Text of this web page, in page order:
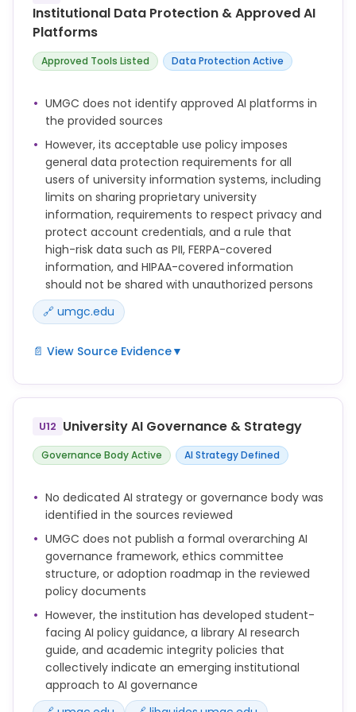
Interventions to assist students with learning about
academic integrity practices such as how to
paraphrase or properly cite a source.
This Policy applies to all Users of Information
UMGC. Individuals covered by this Policy include, but
are not limited to, all University students and
on behalf of the University, including but not limited
to adjunct faculty, Contractors, consultants, and
temporary employees who access UMGC's network
services via UMGC's Information Systems and/or
facilities.
Institutional Data Protection & Approved AI
Platforms
Approved Tools Listed Data Protection Active
UMGC does not identify approved AI platforms in
the provided sources
However, its acceptable use policy imposes
general data protection requirements for all
users of university information systems, including
limits on sharing proprietary university
information, requirements to respect privacy and
protect account credentials, and a rule that
high-risk data such as PII, FERPA-covered
information, and HIPAA-covered information
should not be shared with unauthorized persons
🔗 umgc.edu
📄 View Source Evidence▼
Employees and other third parties performing
duties on behalf of UMGC must refrain from
unauthorized distribution or sharing of proprietary
University Information outside of the University
domain.
Information Systems provided by the University,
including, but not limited to, Account access
information such as logon credentials and other
authentication factors.
All Users must respect the privacy of other Users
and their Accounts, as well as the Personal
Accounts are securely protected. Ability to access
other Users’ Accounts or their Personal Information
does not imply authorization to do so. Users may
only access the Account or Personal Information of
another within the scope of their employment, for
U12 University AI Governance & Strategy
Governance Body Active AI Strategy Defined
No dedicated AI strategy or governance body was
identified in the sources reviewed
UMGC does not publish a formal overarching AI
governance framework, ethics committee
structure, or adoption roadmap in the reviewed
policy documents
However, the institution has developed student-
facing AI policy guidance, a library AI research
guide, and academic integrity policies that
collectively indicate an emerging institutional
approach to AI governance